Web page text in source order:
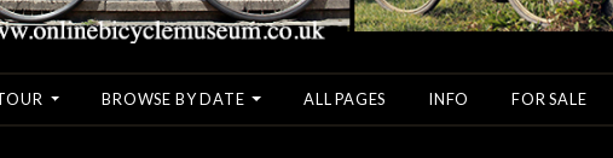
BROWSE BY DATE ALL PAGES INFO FOR SALE